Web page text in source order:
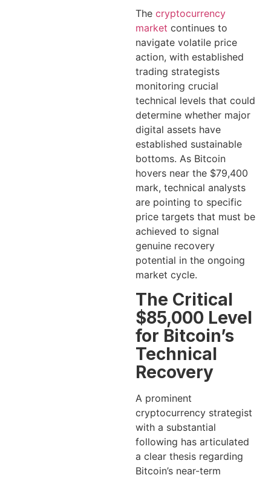
The cryptocurrency
market continues to
navigate volatile price
action, with established
trading strategists
monitoring crucial
technical levels that could
determine whether major
digital assets have
established sustainable
bottoms. As Bitcoin
hovers near the $79,400
mark, technical analysts
are pointing to specific
price targets that must be
achieved to signal
genuine recovery
potential in the ongoing
market cycle.
The Critical
$85,000 Level
for Bitcoin’s
Technical
Recovery
A prominent
cryptocurrency strategist
with a substantial
following has articulated
a clear thesis regarding
Bitcoin’s near-term